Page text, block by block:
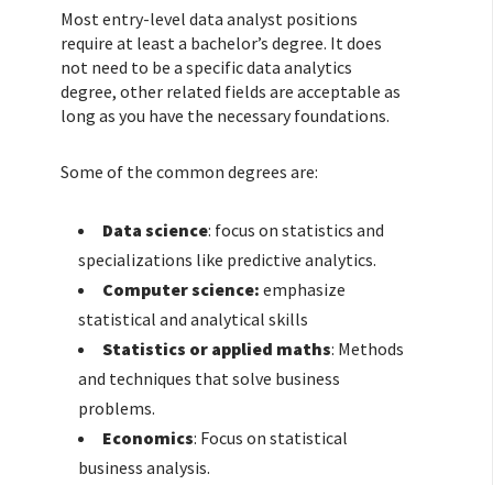
Most entry-level data analyst positions
require at least a bachelor’s degree. It does
not need to be a specific data analytics
degree, other related fields are acceptable as
long as you have the necessary foundations.
Some of the common degrees are:
Data science: focus on statistics and
specializations like predictive analytics.
Computer science:emphasize
statistical and analytical skills
Statistics or applied maths: Methods
and techniques that solve business
problems.
Economics: Focus on statistical
business analysis.